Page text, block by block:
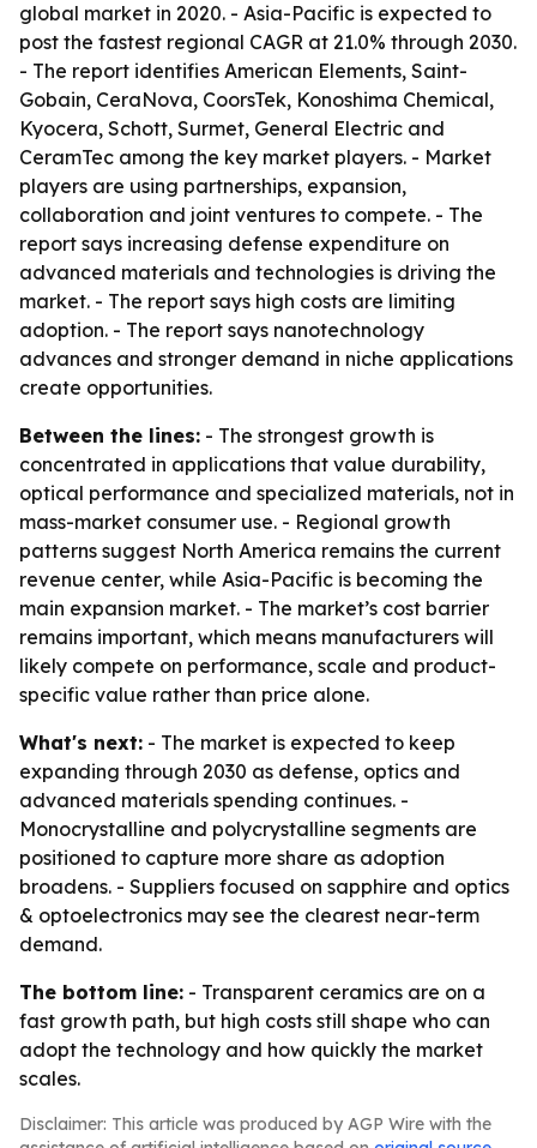
global market in 2020. - Asia-Pacific is expected to
post the fastest regional CAGR at 21.0% through 2030.
- The report identifies American Elements, Saint-
Gobain, CeraNova, CoorsTek, Konoshima Chemical,
Kyocera, Schott, Surmet, General Electric and
CeramTec among the key market players. - Market
players are using partnerships, expansion,
collaboration and joint ventures to compete. - The
report says increasing defense expenditure on
advanced materials and technologies is driving the
market. - The report says high costs are limiting
adoption. - The report says nanotechnology
advances and stronger demand in niche applications
create opportunities.
Between the lines: - The strongest growth is
concentrated in applications that value durability,
optical performance and specialized materials, not in
mass-market consumer use. - Regional growth
patterns suggest North America remains the current
revenue center, while Asia-Pacific is becoming the
main expansion market. - The market’s cost barrier
remains important, which means manufacturers will
likely compete on performance, scale and product-
specific value rather than price alone.
What's next: - The market is expected to keep
expanding through 2030 as defense, optics and
advanced materials spending continues. -
Monocrystalline and polycrystalline segments are
positioned to capture more share as adoption
broadens. - Suppliers focused on sapphire and optics
& optoelectronics may see the clearest near-term
demand.
The bottom line: - Transparent ceramics are on a
fast growth path, but high costs still shape who can
adopt the technology and how quickly the market
scales.
Disclaimer: This article was produced by AGP Wire with the